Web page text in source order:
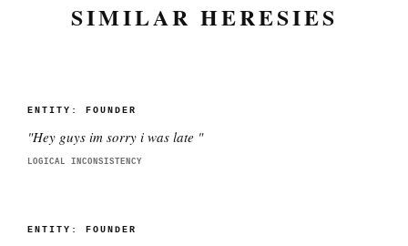
SIMILAR HERESIES
ENTITY: FOUNDER
"Hey guys im sorry i was late "
LOGICAL INCONSISTENCY
ENTITY: FOUNDER